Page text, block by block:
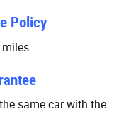
Policy
same car with the